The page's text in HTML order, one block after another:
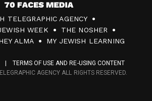
7
0
F
c
TELEGRAPHIC AGENCY
WEEK
THE NOSHER
ALMA MY JEWISH LEARNING
TERMS OF USE AND RE-USING CONTENT
AGENCY ALL RIGHTS RESERVED.